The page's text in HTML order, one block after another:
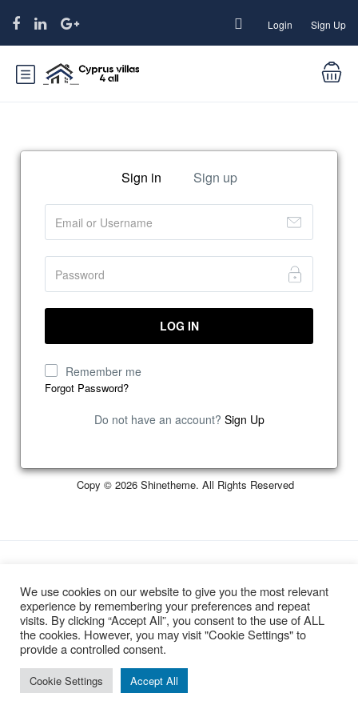
Login Sign Up
Sign in Sign up
Remember me
Forgot Password?
Do not have an account? Sign Up
Copy © 2026 Shinetheme. All Rights Reserved
We use cookies on our website to give you the most relevant
experience by remembering your preferences and repeat
visits. By clicking “Accept All”, you consent to the use of ALL
the cookies. However, you may visit "Cookie Settings" to
provide a controlled consent.
Cookie Settings Accept All